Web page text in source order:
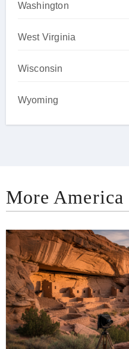
Washington
West Virginia
Wisconsin
Wyoming
More America